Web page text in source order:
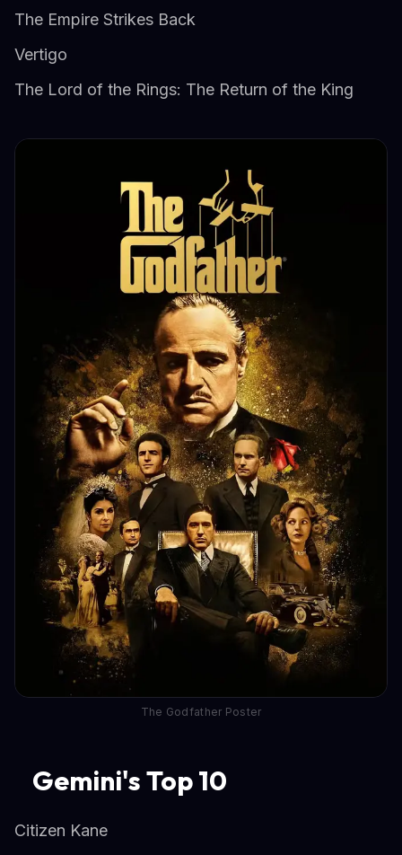
The Empire Strikes Back
Vertigo
The Lord of the Rings: The Return of the King
The Godfather Poster
Gemini's Top 10
Citizen Kane